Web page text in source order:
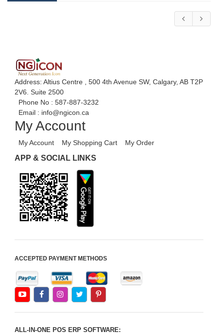
Address: Altius Centre , 500 4th Avenue SW, Calgary, AB T2P
2V6. Suite 2500
Phone No : 587-887-3232
Email : info@ngicon.ca
My Account
My Account My Shopping Cart My Order
APP & SOCIAL LINKS
ACCEPTED PAYMENT METHODS
ALL-IN-ONE POS ERP SOFTWARE: